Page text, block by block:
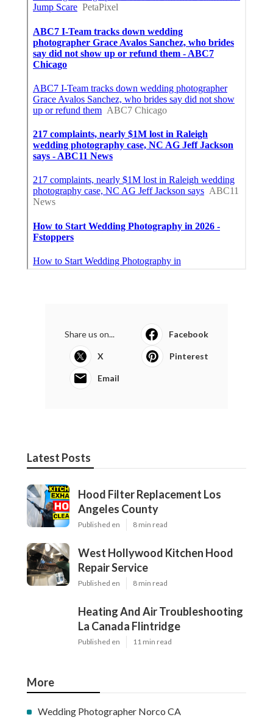
Share us on... Facebook
X Pinterest
Email
Latest Posts
Hood Filter Replacement Los
Angeles County
Published en 8 min read
West Hollywood Kitchen Hood
Repair Service
Published en 8 min read
Heating And Air Troubleshooting
La Canada Flintridge
Published en 11 min read
More
Wedding Photographer Norco CA